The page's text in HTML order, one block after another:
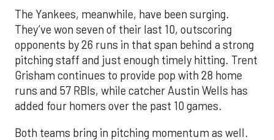
The Yankees, meanwhile, have been surging.
They’ve won seven of their last 10, outscoring
opponents by 26 runs in that span behind a strong
pitching staff and just enough timely hitting. Trent
Grisham continues to provide pop with 28 home
runs and 57 RBIs, while catcher Austin Wells has
added four homers over the past 10 games.
Both teams bring in pitching momentum as well.